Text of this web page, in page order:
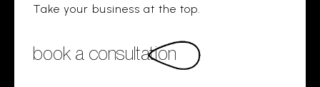
Take your business at the top.
book a consultation